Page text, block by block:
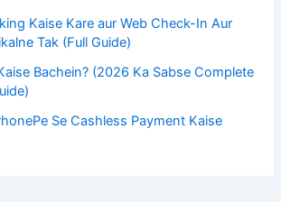
Kaise Kare aur Web Check-In Aur
Tak (Full Guide)
Bachein? (2026 Ka Sabse Complete
Se Cashless Payment Kaise